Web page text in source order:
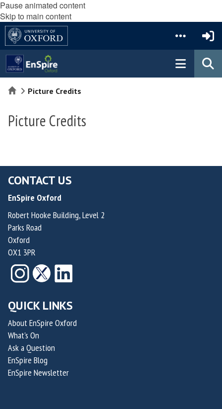
Pause animated content
Skip to main content
HomePicture Credits
Picture Credits
CONTACT US
EnSpire Oxford
Robert Hooke Building, Level 2
Parks Road
Oxford
OX1 3PR
QUICK LINKS
About EnSpire Oxford
What's On
Ask a Question
EnSpire Blog
EnSpire Newsletter